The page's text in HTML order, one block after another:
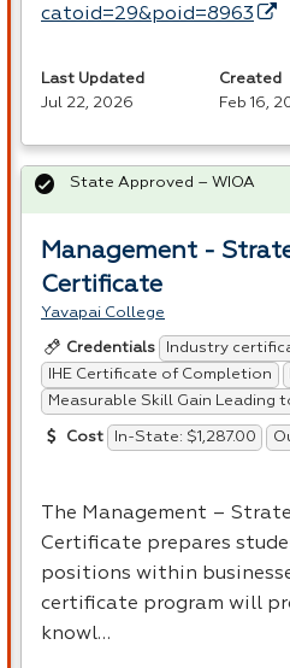
catoid=29&poid=8963
Last Updated
Jul 22, 2026
Created
Feb 16,
Management -
Certificate
Yavapai College
Credentials
Industry
IHE Certificate of Completion
Measurable Skill Gain Leading
Cost In-State: $1,287.00
The Management –
Certificate prepares
positions within
certificate program will
knowl…
State Approved – WIOA